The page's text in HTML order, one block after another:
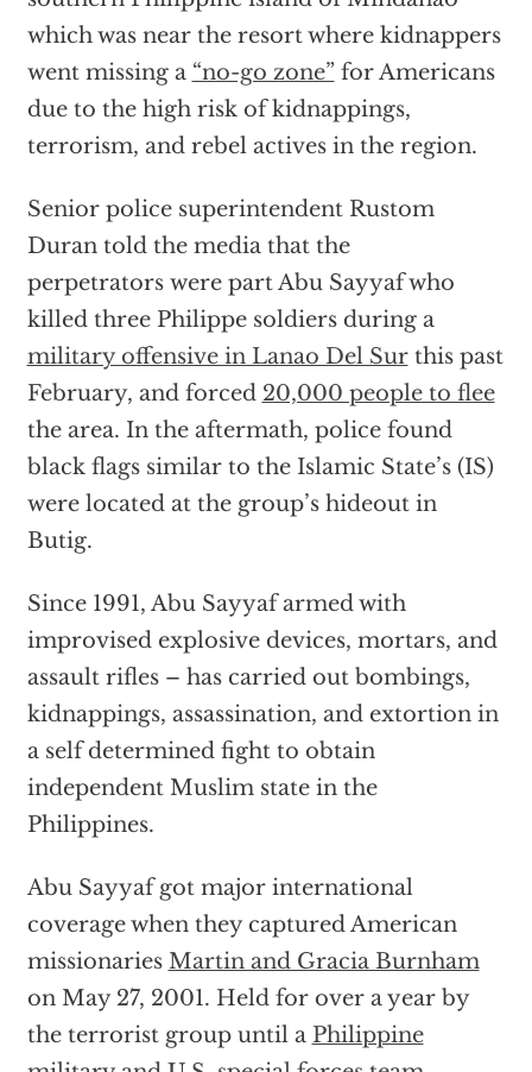
which was near the resort where kidnappers
went missing a “no-go zone”for Americans
due to the high risk of kidnappings,
terrorism, and rebel actives in the region.
Senior police superintendent Rustom
Duran told the media that the
perpetrators were part Abu Sayyaf who
killed three Philippe soldiers during a
military offensive in Lanao Del Surthis past
February, and forced 20,000 people to flee
the area. In the aftermath, police found
black flags similar to the Islamic State’s (IS)
were located at the group’s hideout in
Butig.
Since 1991, Abu Sayyaf armed with
improvised explosive devices, mortars, and
assault rifles – has carried out bombings,
kidnappings, assassination, and extortion in
a self determined fight to obtain
independent Muslim state in the
Philippines.
Abu Sayyaf got major international
coverage when they captured American
missionaries Martin and Gracia Burnham
on May 27, 2001. Held for over a year by
the terrorist group until a Philippine